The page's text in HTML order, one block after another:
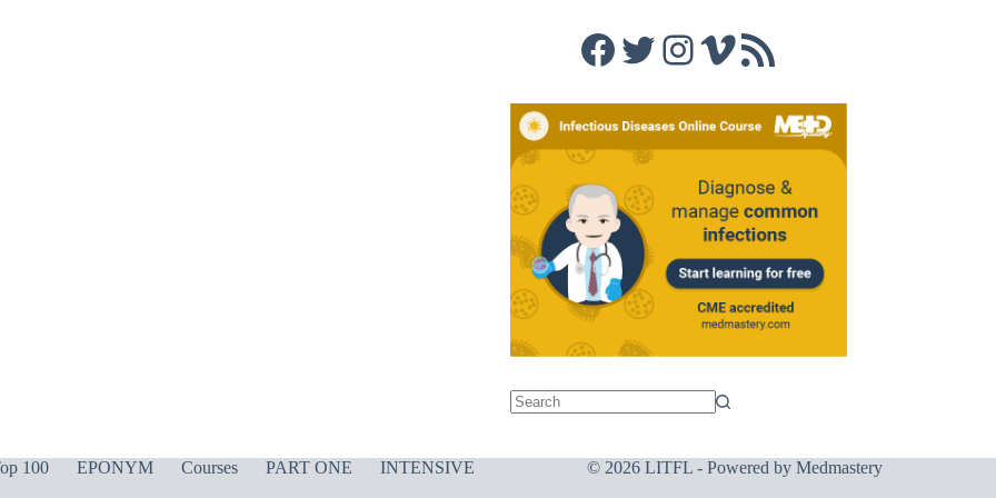
Facebook
Twitter
Instagram
Vimeo
RSS Feed
100 EPONYM Courses PART ONE
INTENSIVE
© 2026 LITFL - Powered by Medmastery